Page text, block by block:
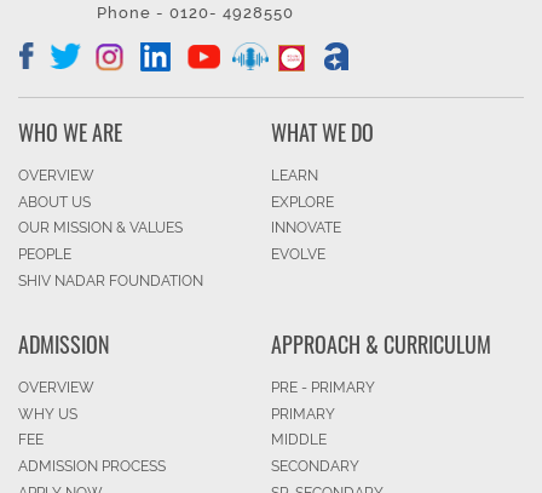
Phone - 0120- 4928550
WHO WE ARE
OVERVIEW
ABOUT US
OUR MISSION & VALUES
PEOPLE
SHIV NADAR FOUNDATION
WHAT WE DO
LEARN
EXPLORE
INNOVATE
EVOLVE
ADMISSION
OVERVIEW
WHY US
FEE
ADMISSION PROCESS
APPROACH & CURRICULUM
PRE - PRIMARY
PRIMARY
MIDDLE
SECONDARY